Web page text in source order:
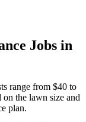
Jobs in
range from $40 to
the lawn size and
plan.